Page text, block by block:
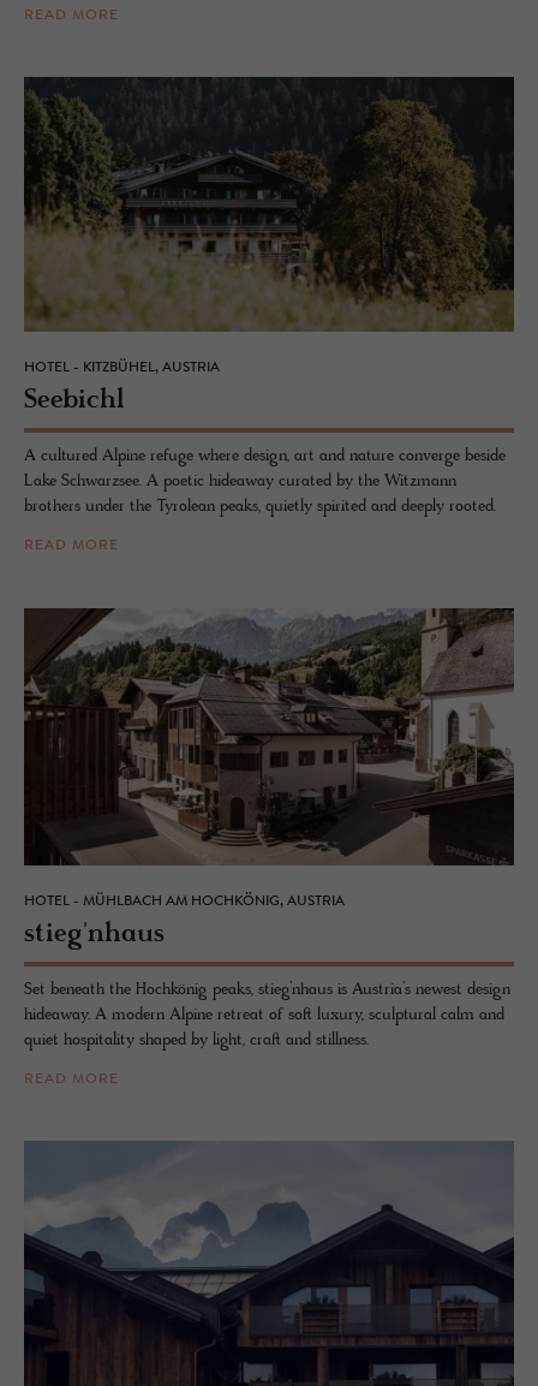
READ MORE
HOTEL - KITZBÜHEL, AUSTRIA
See­bichl
A cultured Alpine refuge where design, art and nature converge beside
Lake Schwarzsee. A poetic hideaway curated by the Witzmann
brothers under the Tyrolean peaks, quietly spirited and deeply rooted.
READ MORE
HOTEL - MÜHLBACH AM HOCHKÖNIG, AUSTRIA
stieg'nhaus
Set beneath the Hochkönig peaks, stieg’nhaus is Austria’s newest design
hideaway. A modern Alpine retreat of soft luxury, sculptural calm and
quiet hospitality shaped by light, craft and stillness.
READ MORE